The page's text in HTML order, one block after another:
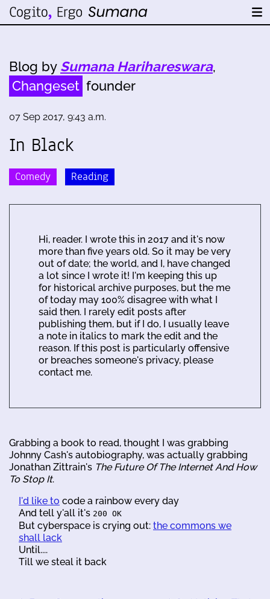
Blog by Sumana Harihareswara,
Changeset founder
07 Sep 2017, 9:43 a.m.
In Black
Comedy Reading
Hi, reader. I wrote this in 2017 and it's now
more than five years old. So it may be very
out of date; the world, and I, have changed
a lot since I wrote it! I'm keeping this up
for historical archive purposes, but the me
of today may 100% disagree with what I
said then. I rarely edit posts after
publishing them, but if I do, I usually leave
a note in italics to mark the edit and the
reason. If this post is particularly offensive
or breaches someone's privacy, please
contact me.
Grabbing a book to read, thought I was grabbing
Johnny Cash's autobiography, was actually grabbing
Jonathan Zittrain's The Future Of The Internet And How
To Stop It.
I'd like to code a rainbow every day
And tell y'all it's 200 OK
But cyberspace is crying out: the commons we
shall lack
Until....
Till we steal it back